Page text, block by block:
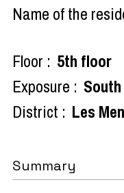
Name of the
Floor : 5th floor
Exposure :
District : Les
Summary